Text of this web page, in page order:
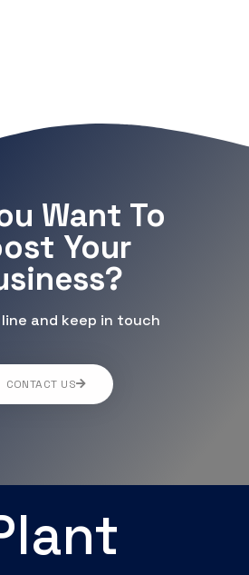
Want To
Your
and keep in touch
CONTACT US